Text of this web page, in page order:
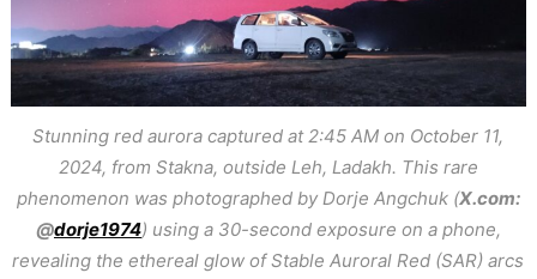
Stunning red aurora captured at 2:45 AM on October 11,
2024, from Stakna, outside Leh, Ladakh. This rare
phenomenon was photographed by Dorje Angchuk (X.com:
@dorje1974) using a 30-second exposure on a phone,
revealing the ethereal glow of Stable Auroral Red (SAR) arcs